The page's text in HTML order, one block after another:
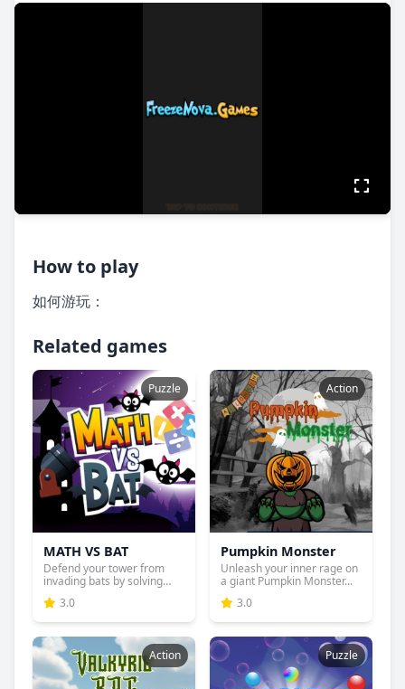
How to play
如何游玩：
Related games
Puzzle
MATH VS BAT
Defend your tower from
invading bats by solving
ma...
3.0
Action
Pumpkin Monster
Unleash your inner rage on
a giant Pumpkin Monster...
3.0
Action Puzzle